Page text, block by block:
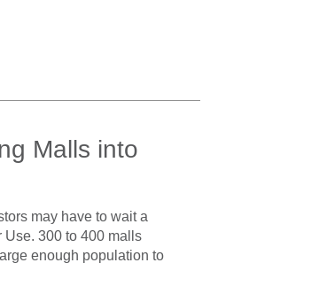
Malls into
may have to wait a
300 to 400 malls
enough population to